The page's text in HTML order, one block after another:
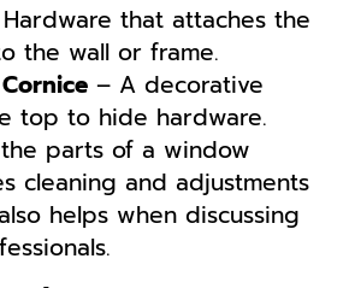
that attaches the
the wall or frame.
– A decorative
top to hide hardware.
parts of a window
cleaning and adjustments
helps when discussing